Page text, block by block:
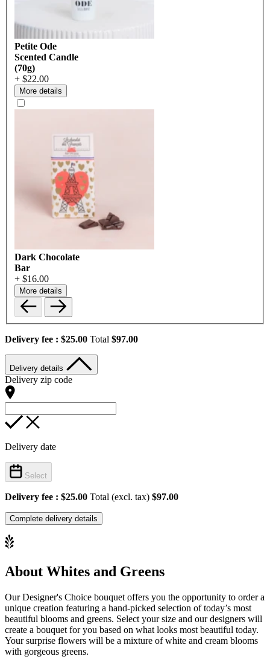
Petite Ode
Scented Candle
(70g)
+ $22.00
More details
Dark Chocolate
Bar
+ $16.00
More details
Delivery fee : $25.00 Total $97.00
Delivery details
Delivery zip code
Delivery date
Select
Delivery fee : $25.00 Total (excl. tax) $97.00
Complete delivery details
About Whites and Greens
Our Designer's Choice bouquet offers you the opportunity to order a
unique creation featuring a hand-picked selection of today’s most
beautiful blooms and greens. Select your size and our designers will
create a bouquet for you based on what looks most beautiful today.
Your surprise flowers will be a mixture of white and cream blooms
with gorgeous greens.